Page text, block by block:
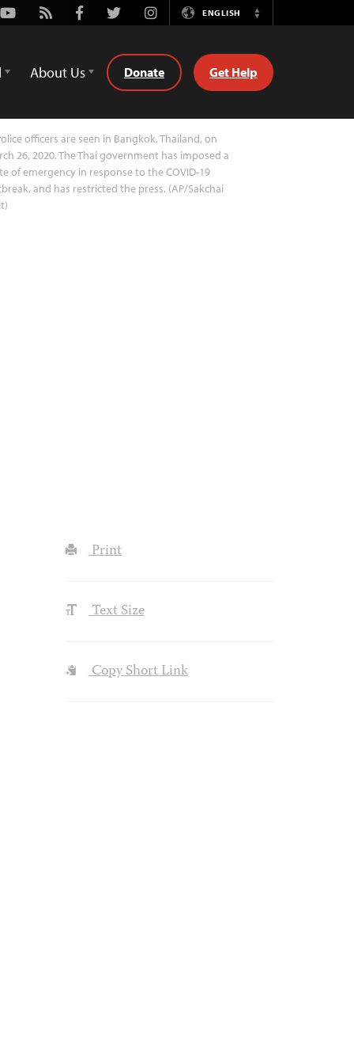
Youtube
Rss FacebookTwitterInstagramENGLISH
Switch
About Us Donate Get Help
officers are seen in Bangkok, Thailand, on
26, 2020. The Thai government has imposed a
of emergency in response to the COVID-19
and has restricted the press. (AP/Sakchai
Print
Text Size
Copy Short Link